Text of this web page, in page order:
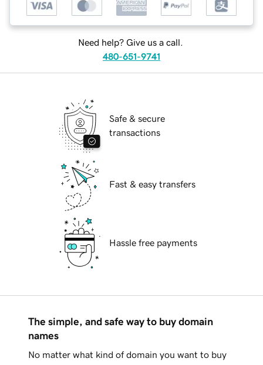
Need help? Give us a call.
480-651-9741
Safe & secure
transactions
Fast & easy transfers
Hassle free payments
The simple, and safe way to buy domain
names
No matter what kind of domain you want to buy